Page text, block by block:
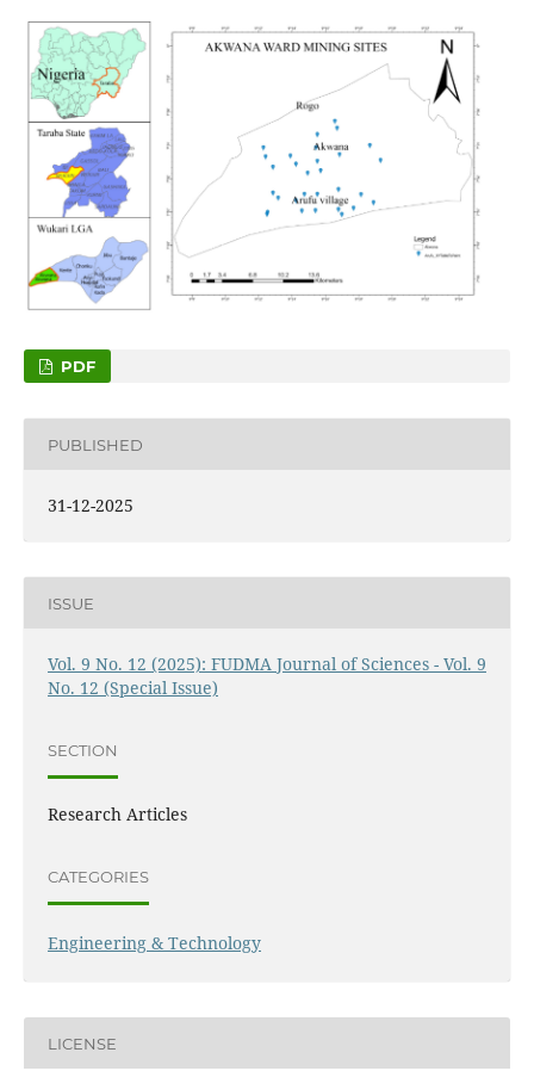
PDF
PUBLISHED
31-12-2025
ISSUE
Vol. 9 No. 12 (2025): FUDMA Journal of Sciences - Vol. 9
No. 12 (Special Issue)
SECTION
Research Articles
CATEGORIES
Engineering & Technology
LICENSE